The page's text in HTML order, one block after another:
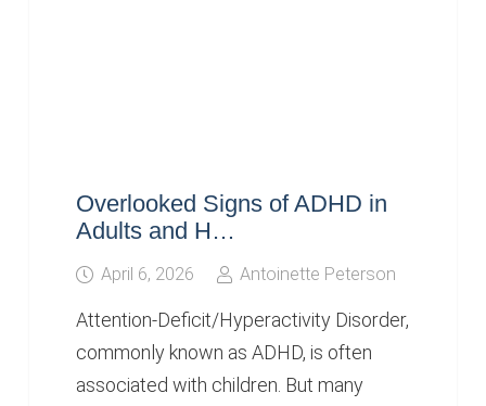
Overlooked Signs of ADHD in
Adults and H…
April 6, 2026 Antoinette Peterson
Attention-Deficit/Hyperactivity Disorder,
commonly known as ADHD, is often
associated with children. But many